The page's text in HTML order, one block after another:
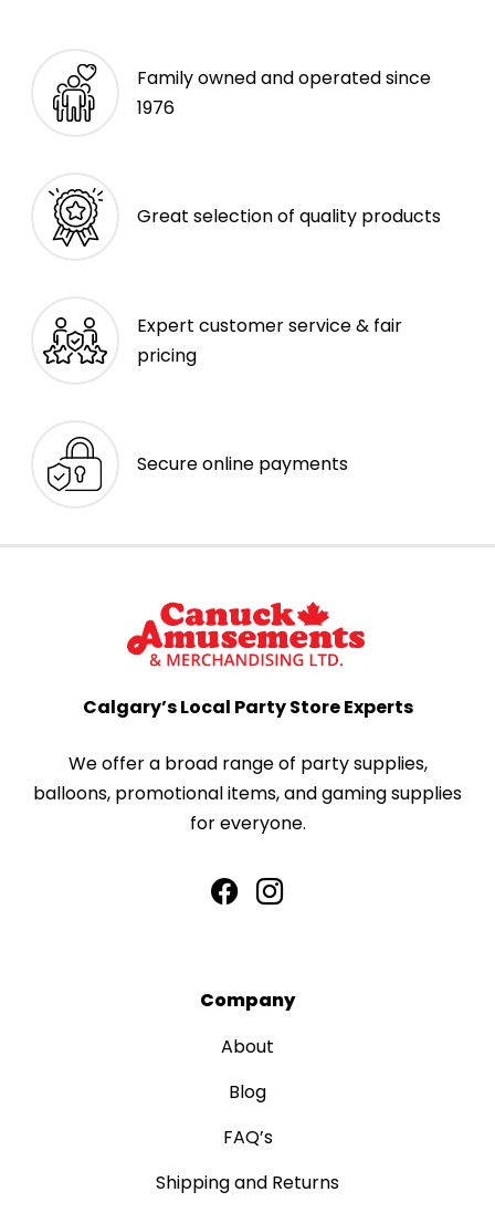
Family owned and operated since
1976
Great selection of quality products
Expert customer service & fair
pricing
Secure online payments
Calgary’s Local Party Store Experts
We offer a broad range of party supplies,
balloons, promotional items, and gaming supplies
for everyone.
Company
About
Blog
FAQ’s
Shipping and Returns